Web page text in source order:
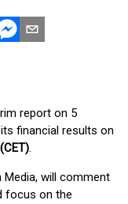
report on 5
financial results on
.
Media, will comment
focus on the